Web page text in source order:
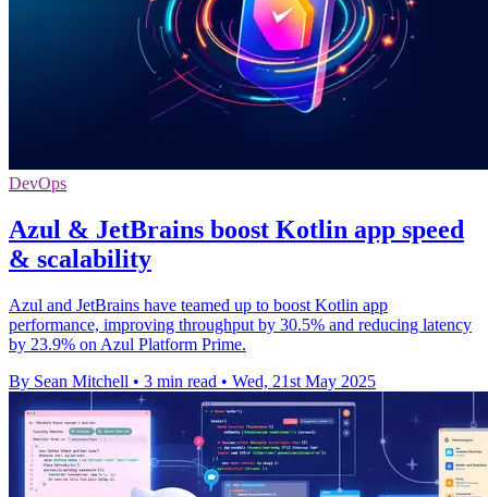
DevOps
Azul & JetBrains boost Kotlin app speed
& scalability
Azul and JetBrains have teamed up to boost Kotlin app
performance, improving throughput by 30.5% and reducing latency
by 23.9% on Azul Platform Prime.
By Sean Mitchell • 3 min read • Wed, 21st May 2025